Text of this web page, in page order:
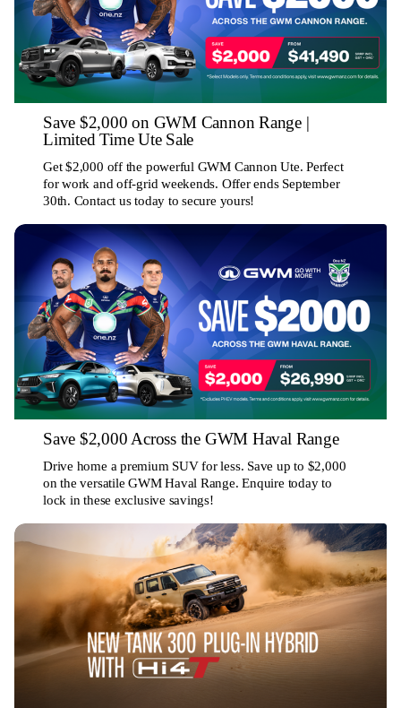
Save $2,000 on GWM Cannon Range |
Limited Time Ute Sale
Get $2,000 off the powerful GWM Cannon Ute. Perfect
for work and off-grid weekends. Offer ends September
30th. Contact us today to secure yours!
Save $2,000 Across the GWM Haval Range
Drive home a premium SUV for less. Save up to $2,000
on the versatile GWM Haval Range. Enquire today to
lock in these exclusive savings!